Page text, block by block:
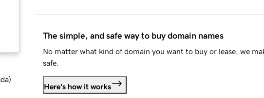
)
The simple, and safe way to buy domain names
No matter what kind of domain you want to buy or lease, we
safe.
Here's how it works